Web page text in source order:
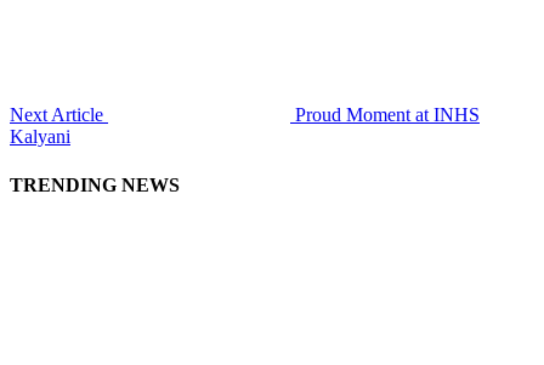
Next Article
Proud Moment at INHS
Kalyani
TRENDING NEWS